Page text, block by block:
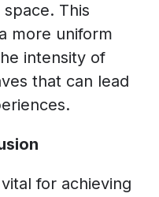
This
more uniform
intensity of
that can lead
for achieving